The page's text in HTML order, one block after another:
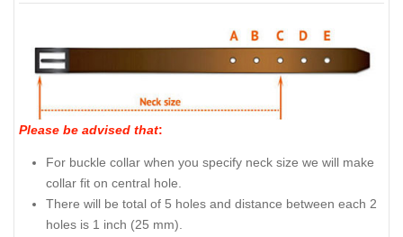
Please be advised that:
For buckle collar when you specify neck size we will make
collar fit on central hole.
There will be total of 5 holes and distance between each 2
holes is 1 inch (25 mm).